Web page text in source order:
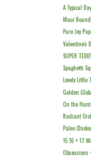
A Typical
Maui Bound!
Pure Joy
Valentine's
SUPER
Spaghetti
Lovely Little
Golden
On the
Radiant
Paleo
15 16 + 17
Obsessions